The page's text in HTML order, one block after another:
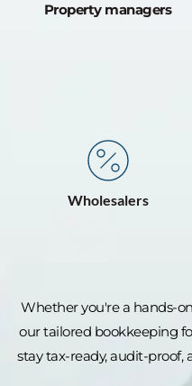
Property managers
⁠Wholesalers
Whether you're a hands-
our tailored bookkeeping
stay tax-ready, audit-proof,